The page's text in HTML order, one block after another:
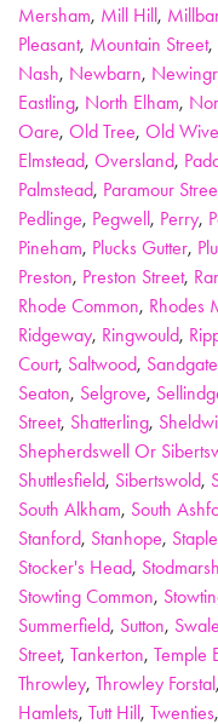
Mersham, Mill Hill,
Pleasant, Mountain Street,
Nash, Newbarn,
Eastling, North Elham,
Oare, Old Tree, Old
Elmstead, Oversland,
Palmstead, Paramour
Pedlinge, Pegwell, Perry,
Pineham, Plucks Gutter,
Preston, Preston Street,
Rhode Common, Rhodes
Ridgeway, Ringwould,
Court, Saltwood, Sandgate
Seaton, Selgrove,
Street, Shatterling,
Shepherdswell Or
Shuttlesfield, Sibertswold,
South Alkham, South
Stanford, Stanhope, Staple
Stocker's Head, Stodmarsh
Stowting Common,
Summerfield, Sutton,
Street, Tankerton, Temple
Throwley, Throwley Forstal,
Hamlets, Tutt Hill, Twenties,